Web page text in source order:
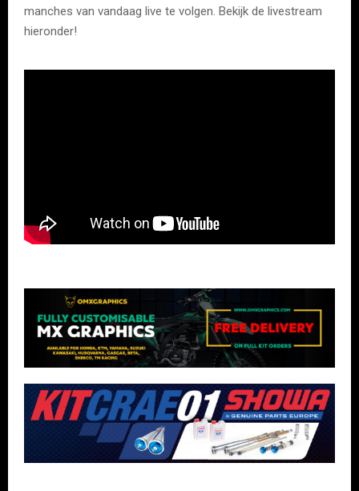
manches van vandaag live te volgen. Bekijk de livestream
hieronder!